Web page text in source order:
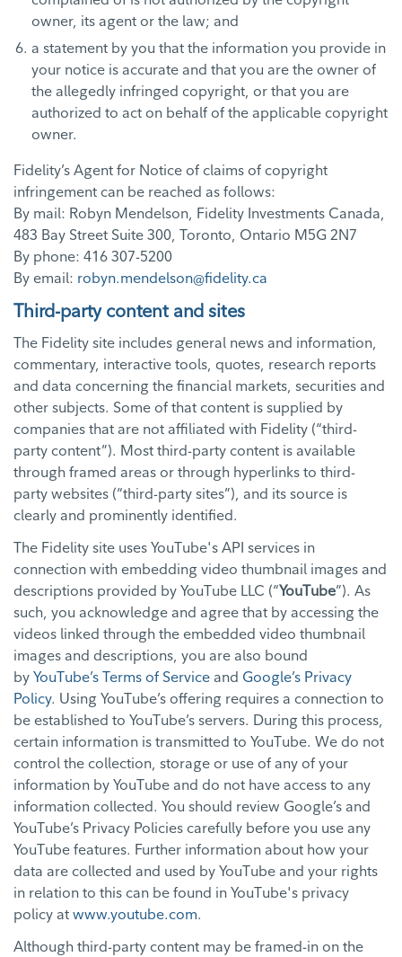
owner, its agent or the law; and
a statement by you that the information you provide in
your notice is accurate and that you are the owner of
the allegedly infringed copyright, or that you are
authorized to act on behalf of the applicable copyright
owner.
Fidelity’s Agent for Notice of claims of copyright
infringement can be reached as follows:
By mail: Robyn Mendelson, Fidelity Investments Canada,
483 Bay Street Suite 300, Toronto, Ontario M5G 2N7
By phone: 416 307-5200
By email: robyn.mendelson@fidelity.ca
Third-party content and sites
The Fidelity site includes general news and information,
commentary, interactive tools, quotes, research reports
and data concerning the financial markets, securities and
other subjects. Some of that content is supplied by
companies that are not affiliated with Fidelity (“third-
party content”). Most third-party content is available
through framed areas or through hyperlinks to third-
party websites (“third-party sites”), and its source is
clearly and prominently identified.
The Fidelity site uses YouTube's API services in
connection with embedding video thumbnail images and
descriptions provided by YouTube LLC (“YouTube”). As
such, you acknowledge and agree that by accessing the
videos linked through the embedded video thumbnail
images and descriptions, you are also bound
by YouTube’s Terms of Service and Google’s Privacy
Policy. Using YouTube’s offering requires a connection to
be established to YouTube’s servers. During this process,
certain information is transmitted to YouTube. We do not
control the collection, storage or use of any of your
information by YouTube and do not have access to any
information collected. You should review Google’s and
YouTube’s Privacy Policies carefully before you use any
YouTube features. Further information about how your
data are collected and used by YouTube and your rights
in relation to this can be found in YouTube's privacy
policy at www.youtube.com.
Although third-party content may be framed-in on the